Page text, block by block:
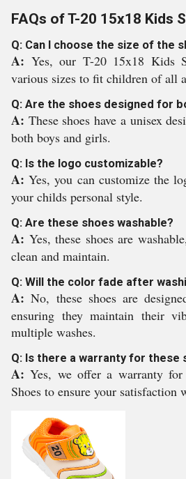
FAQs of T-20 15x18 Kids
Q: Can I choose the size of the
A: Yes, our T-20 15x18 Kids
various sizes to fit children of all
Q: Are the shoes designed for
A: These shoes have a unisex
both boys and girls.
Q: Is the logo customizable?
A:Yes, you can customize the
your childs personal style.
Q: Are these shoes washable?
A: Yes, these shoes are
clean and maintain.
Q: Will the color fade after
A:No, these shoes are
ensuring they maintain their
multiple washes.
Q: Is there a warranty for these
A:Yes, we offer a warranty
Shoes to ensure your satisfaction